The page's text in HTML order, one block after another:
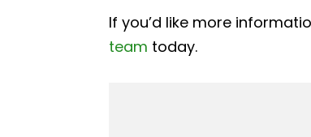
If you’d like more
team today.